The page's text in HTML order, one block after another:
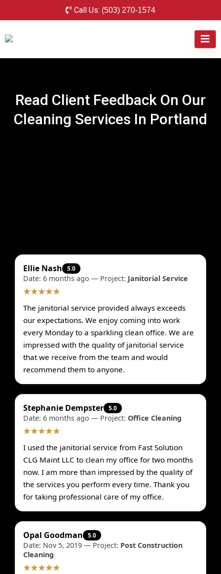
Call Us: (503) 270-1574
Read Client Feedback On Our
Cleaning Services In Portland
Ellie Nash 5.0
Date: 6 months ago — Project: Janitorial Service
★★★★★
The janitorial service provided always exceeds
our expectations. We enjoy coming into work
every Monday to a sparkling clean office. We are
impressed with the quality of janitorial service
that we receive from the team and would
recommend them to anyone.
Stephanie Dempster 5.0
Date: 6 months ago — Project: Office Cleaning
★★★★★
I used the janitorial service from Fast Solution
CLG Maint LLC to clean my office for two months
now. I am more than impressed by the quality of
the services you perform every time. Thank you
for taking professional care of my office.
Opal Goodman 5.0
Date: Nov 5, 2019 — Project: Post Construction
Cleaning
★★★★★